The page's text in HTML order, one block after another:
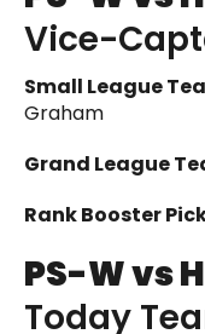
Vice-
Small League
Graham
Grand League
Rank Booster
PS-W vs
Today